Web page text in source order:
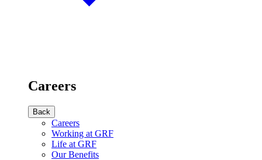
Careers
Back
Careers
Working at GRF
Life at GRF
Our Benefits